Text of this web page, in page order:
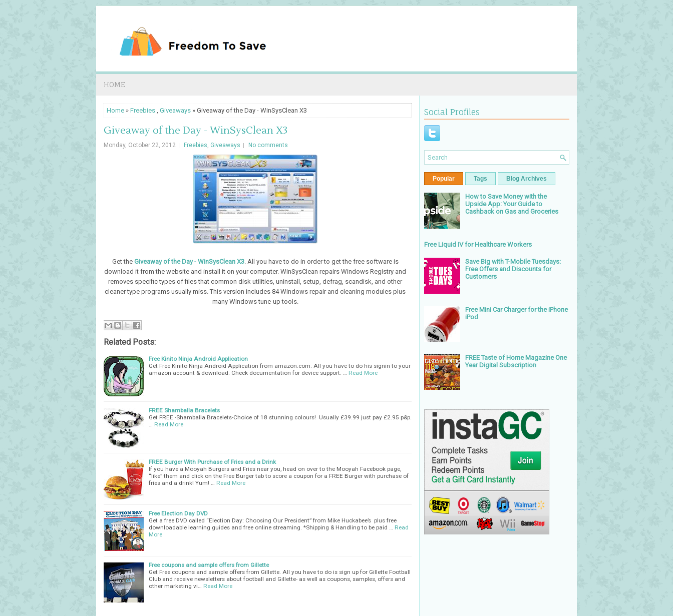
HOME
Home » Freebies , Giveaways » Giveaway of the Day - WinSysClean X3
Giveaway of the Day - WinSysClean X3
Monday, October 22, 2012 Freebies, Giveaways No comments
Get the Giveaway of the Day - WinSysClean X3. All you have to do in order to get the free software is
download it from the website and install it on your computer. WinSysClean repairs Windows Registry and
removes specific types of files that common disk utilities, uninstall, setup, defrag, scandisk, and other
cleaner type programs usually miss. This version includes 84 Windows repair and cleaning modules plus
many Windows tune-up tools.
Related Posts:
Free Kinito Ninja Android Application
Get Free Kinito Ninja Android Application from amazon.com. All you have to do his signin to your
amazon account & download. Check documentation for device support. …
Read More
FREE Shamballa Bracelets
Get FREE -Shamballa Bracelets-Choice of 18 stunning colours! Usually £39.99 just pay £2.95 p&p.
Read More
FREE Burger With Purchase of Fries and a Drink
If you have a Mooyah Burgers and Fries near you, head on over to the Mooyah Facebook page,
“like” them and click on the Free Burger tab to score a coupon for a FREE Burger with purchase of
fries and a drink! Yum! …
Read More
Free Election Day DVD
Get a free DVD called “Election Day: Choosing Our President” from Mike Huckabee’s plus free
downloadable learning guides and free online streaming. *Shipping & Handling to be paid …
Read
More
Free coupons and sample offers from Gillette
Get Free coupons and sample offers from Gillette. All you have to do is sign up for Gillette Football
Club and receive newsletters about football and Gillette- as well as coupons, samples, offers and
other marketing vi…
Read More
Social Profiles
Popular Tags Blog Archives
How to Save Money with the
Upside App: Your Guide to
Cashback on Gas and Groceries
Free Liquid IV for Healthcare Workers
Save Big with T-Mobile Tuesdays:
Free Offers and Discounts for
Customers
Free Mini Car Charger for the iPhone
iPod
FREE Taste of Home Magazine One
Year Digital Subscription